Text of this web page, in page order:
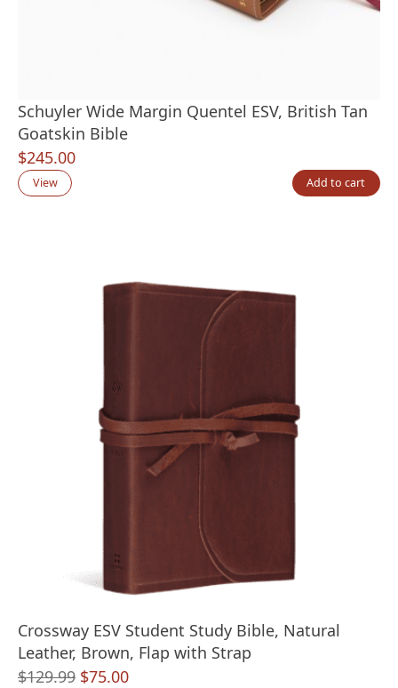
Schuyler Wide Margin Quentel ESV, British Tan
Goatskin Bible
$245.00
View Add to cart
Crossway ESV Student Study Bible, Natural
Leather, Brown, Flap with Strap
$129.99 Original
$75.00Current